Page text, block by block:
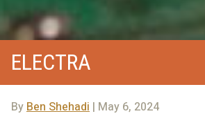
ELECTRA
By Ben Shehadi | May 6, 2024